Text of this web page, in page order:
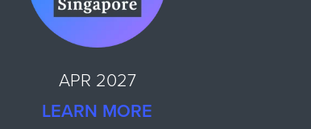
APR 2027
LEARN MORE